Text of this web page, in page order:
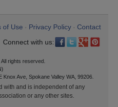
of Use Privacy Policy
Contact
Connect with us:
All rights reserved.
Ave, Spokane Valley WA, 99206.
with and is independent of any
or any other sites.